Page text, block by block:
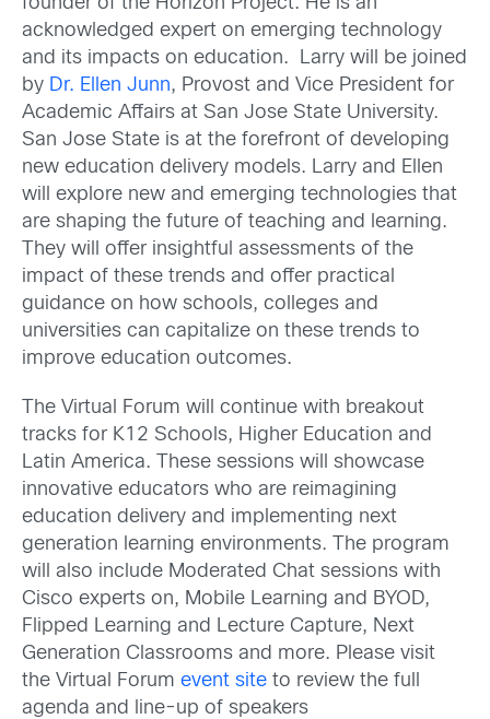
acknowledged expert on emerging technology
and its impacts on education. Larry will be joined
by Dr. Ellen Junn, Provost and Vice President for
Academic Affairs at San Jose State University.
San Jose State is at the forefront of developing
new education delivery models. Larry and Ellen
will explore new and emerging technologies that
are shaping the future of teaching and learning.
They will offer insightful assessments of the
impact of these trends and offer practical
guidance on how schools, colleges and
universities can capitalize on these trends to
improve education outcomes.
The Virtual Forum will continue with breakout
tracks for K12 Schools, Higher Education and
Latin America. These sessions will showcase
innovative educators who are reimagining
education delivery and implementing next
generation learning environments. The program
will also include Moderated Chat sessions with
Cisco experts on, Mobile Learning and BYOD,
Flipped Learning and Lecture Capture, Next
Generation Classrooms and more. Please visit
the Virtual Forum event site to review the full
agenda and line-up of speakers